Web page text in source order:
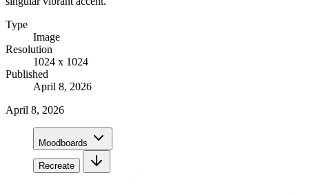
Type
Image
Resolution
1024 x 1024
Published
April 8, 2026
April 8, 2026
Moodboards
Recreate